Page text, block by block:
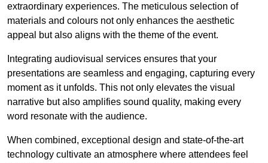
extraordinary experiences. The meticulous selection of
materials and colours not only enhances the aesthetic
appeal but also aligns with the theme of the event.
Integrating audiovisual services ensures that your
presentations are seamless and engaging, capturing every
moment as it unfolds. This not only elevates the visual
narrative but also amplifies sound quality, making every
word resonate with the audience.
When combined, exceptional design and state-of-the-art
technology cultivate an atmosphere where attendees feel